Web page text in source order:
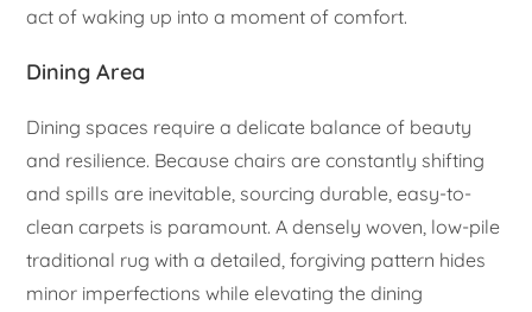
act of waking up into a moment of comfort.
Dining Area
Dining spaces require a delicate balance of beauty
and resilience. Because chairs are constantly shifting
and spills are inevitable, sourcing durable, easy-to-
clean carpets is paramount. A densely woven, low-pile
traditional rug with a detailed, forgiving pattern hides
minor imperfections while elevating the dining